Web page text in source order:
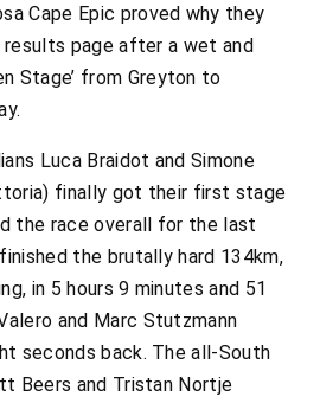
Cape Epic proved why they
page after a wet and
Stage’ from Greyton to
Luca Braidot and Simone
finally got their first stage
the race overall for the last
the brutally hard 134km,
in 5 hours 9 minutes and 51
and Marc Stutzmann
seconds back. The all-South
Beers and Tristan Nortje